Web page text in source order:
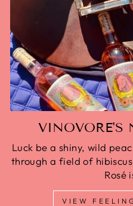
VINOVORE'S
Luck be a shiny, wild
through a field of
Rosé
VIEW